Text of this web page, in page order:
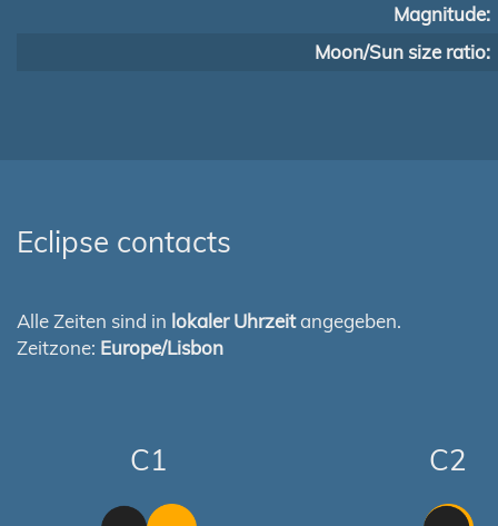
Magnitude:
Moon/Sun size ratio:
Eclipse contacts
Alle Zeiten sind in lokaler Uhrzeitangegeben.
Zeitzone: Europe/Lisbon
C1 C2